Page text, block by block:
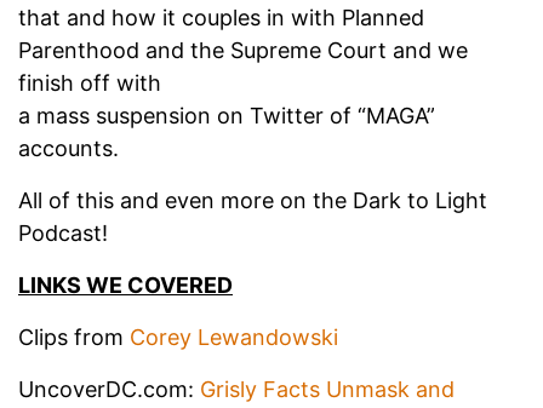
that and how it couples in with Planned
Parenthood and the Supreme Court and we
finish off with
a mass suspension on Twitter of “MAGA”
accounts.
All of this and even more on the Dark to Light
Podcast!
LINKS WE COVERED
Clips from Corey Lewandowski
UncoverDC.com: Grisly Facts Unmask and